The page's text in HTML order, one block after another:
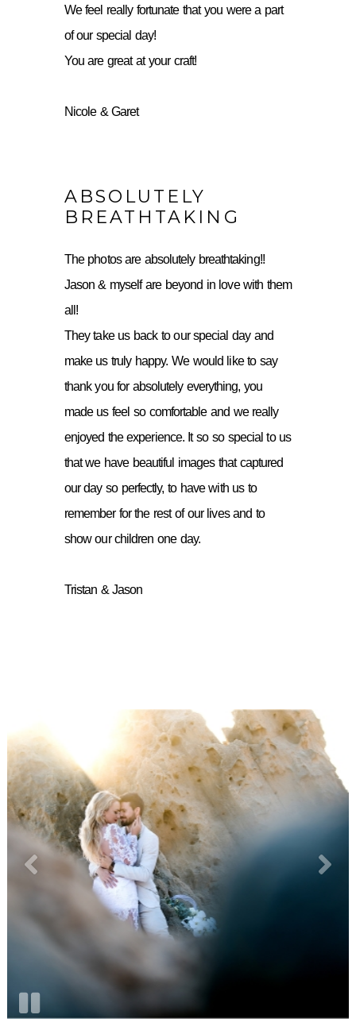
We feel really fortunate that you were a part
of our special day!
You are great at your craft!
Nicole & Garet
ABSOLUTELY
BREATHTAKING
The photos are absolutely breathtaking!!
Jason & myself are beyond in love with them
all!
They take us back to our special day and
make us truly happy. We would like to say
thank you for absolutely everything, you
made us feel so comfortable and we really
enjoyed the experience. It so so special to us
that we have beautiful images that captured
our day so perfectly, to have with us to
remember for the rest of our lives and to
show our children one day.
Tristan & Jason